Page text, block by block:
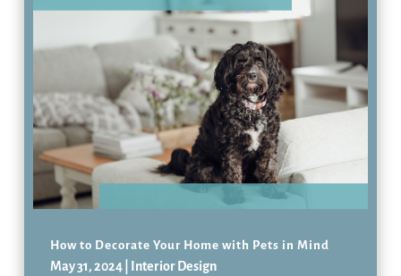
How to Decorate Your Home with Pets in Mind
May 31, 2024| Interior Design